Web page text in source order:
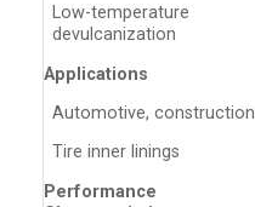
Low-temperature
devulcanization
Applications
Automotive, construction
Tire inner linings
Performance